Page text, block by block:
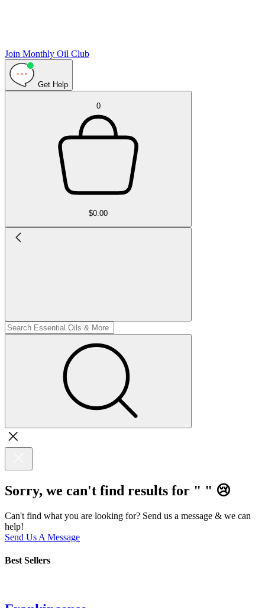
Join Monthly Oil Club
Get Help
0
$0.00
Sorry, we can't find results for " " 😢
Can't find what you are looking for? Send us a message & we can
help!
Send Us A Message
Best Sellers